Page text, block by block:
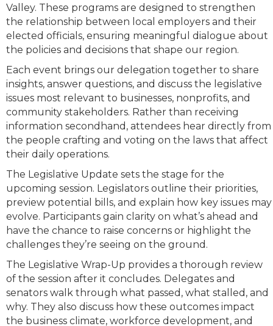
Valley. These programs are designed to strengthen
the relationship between local employers and their
elected officials, ensuring meaningful dialogue about
the policies and decisions that shape our region.
Each event brings our delegation together to share
insights, answer questions, and discuss the legislative
issues most relevant to businesses, nonprofits, and
community stakeholders. Rather than receiving
information secondhand, attendees hear directly from
the people crafting and voting on the laws that affect
their daily operations.
The Legislative Update sets the stage for the
upcoming session. Legislators outline their priorities,
preview potential bills, and explain how key issues may
evolve. Participants gain clarity on what’s ahead and
have the chance to raise concerns or highlight the
challenges they’re seeing on the ground.
The Legislative Wrap-Up provides a thorough review
of the session after it concludes. Delegates and
senators walk through what passed, what stalled, and
why. They also discuss how these outcomes impact
the business climate, workforce development, and